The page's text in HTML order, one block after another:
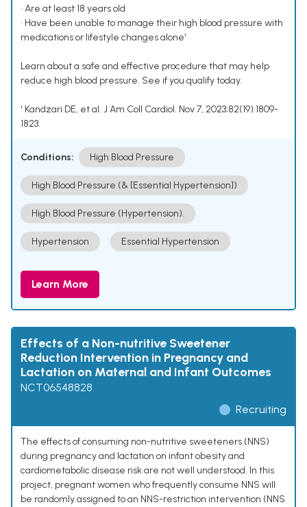
• Are at least 18 years old
• Have been unable to manage their high blood pressure with
medications or lifestyle changes alone¹
Learn about a safe and effective procedure that may help
reduce high blood pressure. See if you qualify today.
¹ Kandzari DE, et al. J Am Coll Cardiol. Nov 7, 2023;82(19):1809-
1823.
Conditions: High Blood Pressure
High Blood Pressure (& [Essential Hypertension])
High Blood Pressure (Hypertension).
Hypertension Essential Hypertension
Learn More
Effects of a Non-nutritive Sweetener
Reduction Intervention in Pregnancy and
Lactation on Maternal and Infant Outcomes
NCT06548828
Recruiting
The effects of consuming non-nutritive sweeteners (NNS)
during pregnancy and lactation on infant obesity and
cardiometabolic disease risk are not well understood. In this
project, pregnant women who frequently consume NNS will
be randomly assigned to an NNS-restriction intervention (NNS